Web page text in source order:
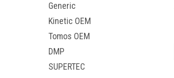
Generic
Kinetic OEM
Tomos OEM
DMP
SUPERTEC